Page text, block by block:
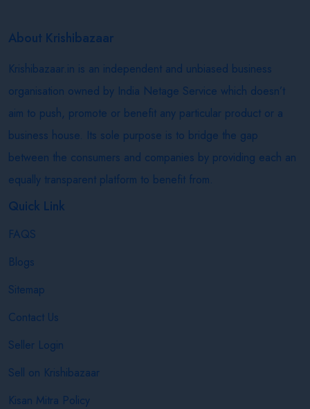
About Krishibazaar
Krishibazaar.in is an independent and unbiased business
organisation owned by India Netage Service which doesn’t
aim to push, promote or benefit any particular product or a
business house. Its sole purpose is to bridge the gap
between the consumers and companies by providing each an
equally transparent platform to benefit from.
Quick Link
FAQS
Blogs
Sitemap
Contact Us
Seller Login
Sell on Krishibazaar
Kisan Mitra Policy